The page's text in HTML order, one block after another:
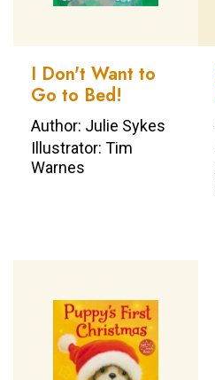
I Don't Want to
Go to Bed!
Author: Julie Sykes
Illustrator: Tim
Warnes